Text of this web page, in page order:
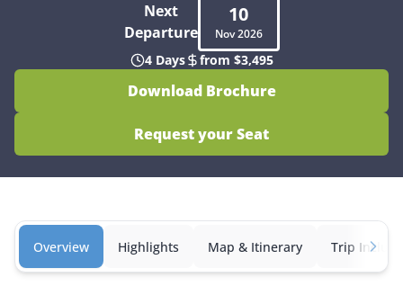
Next
Departure
10
Nov 2026
4 Days from $3,495
Download Brochure
Request your Seat
Overview Highlights Map & Itinerary Trip